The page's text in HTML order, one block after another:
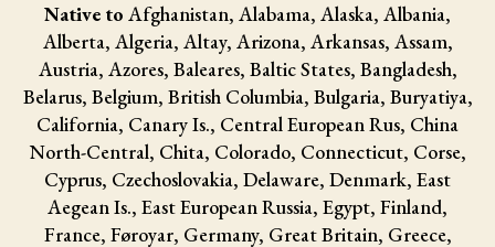
Native to Afghanistan, Alabama, Alaska, Albania,
Alberta, Algeria, Altay, Arizona, Arkansas, Assam,
Austria, Azores, Baleares, Baltic States, Bangladesh,
Belarus, Belgium, British Columbia, Bulgaria, Buryatiya,
California, Canary Is., Central European Rus, China
North-Central, Chita, Colorado, Connecticut, Corse,
Cyprus, Czechoslovakia, Delaware, Denmark, East
Aegean Is., East European Russia, Egypt, Finland,
France, Føroyar, Germany, Great Britain, Greece,